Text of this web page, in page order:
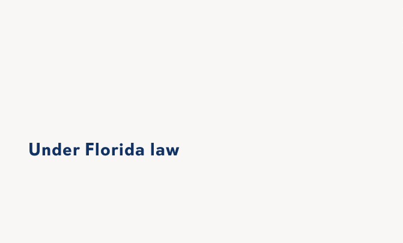
Under Florida law